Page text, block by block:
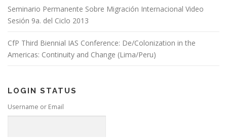
Seminario Permanente Sobre Migración Internacional Video
Sesión 9a. del Ciclo 2013
CfP Third Biennial IAS Conference: De/Colonization in the
Americas: Continuity and Change (Lima/Peru)
LOGIN STATUS
Username or Email